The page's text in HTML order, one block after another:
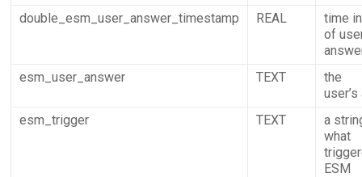
double_esm_user_answer_timestamp
REAL
time
of
esm_user_answer
TEXT
the
esm_trigger
TEXT
a
what
ESM